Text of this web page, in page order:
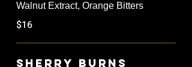
Walnut Extract, Orange Bitters
$16
Sherry Burns